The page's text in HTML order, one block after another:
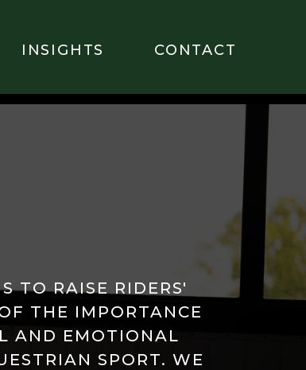
CONTACT
INSIGHTS
TO RAISE RIDERS'
THE IMPORTANCE
AND EMOTIONAL
SPORT. WE